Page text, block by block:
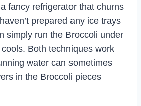
fancy refrigerator that churns
prepared any ice trays
simply run the Broccoli under
Both techniques work
water can sometimes
in the Broccoli pieces